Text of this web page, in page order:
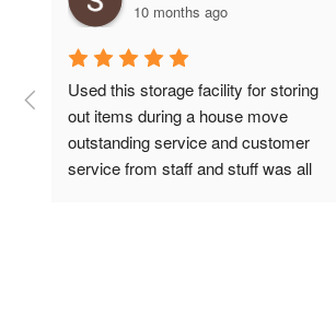
10 months ago
Used this storage facility for storing
out items during a house move
outstanding service and customer
service from staff and stuff was all